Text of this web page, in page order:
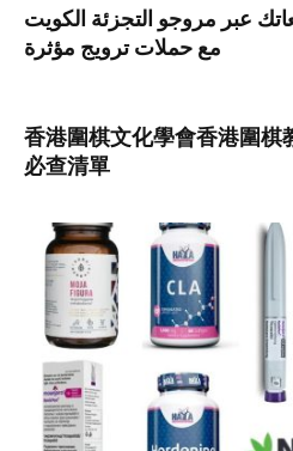
عبر مروجو التجزئة الكويت
مع حملات ترويج مؤثرة
香港圍棋文化學會香港圍
必查清單